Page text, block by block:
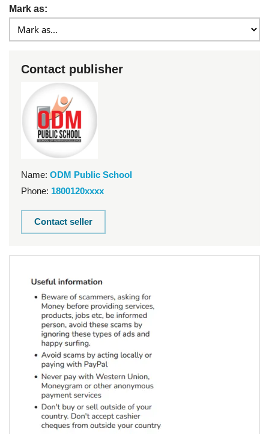
Mark as:
Contact publisher
Name: ODM Public School
Phone: 1800120xxxx
Contact seller